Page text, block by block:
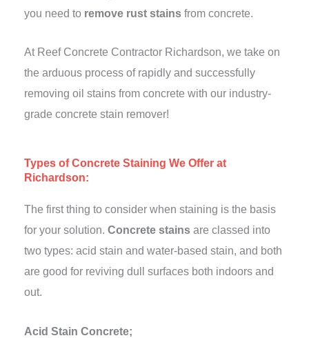
you need to remove rust stains from concrete.
At Reef Concrete Contractor Richardson, we take on
the arduous process of rapidly and successfully
removing oil stains from concrete with our industry-
grade concrete stain remover!
Types of Concrete Staining We Offer at
Richardson:
The first thing to consider when staining is the basis
for your solution. Concrete stains are classed into
two types: acid stain and water-based stain, and both
are good for reviving dull surfaces both indoors and
out.
Acid Stain Concrete;